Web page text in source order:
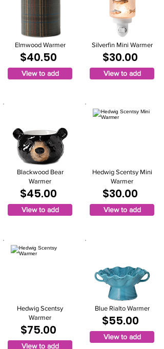
Elmwood Warmer
$40.50
View to add
Blackwood Bear
Warmer
$45.00
View to add
Hedwig Scentsy
Warmer
$75.00
View to add
Silverfin Mini Warmer
$30.00
View to add
Hedwig Scentsy Mini
Warmer
$30.00
View to add
Blue Rialto Warmer
$55.00
View to add